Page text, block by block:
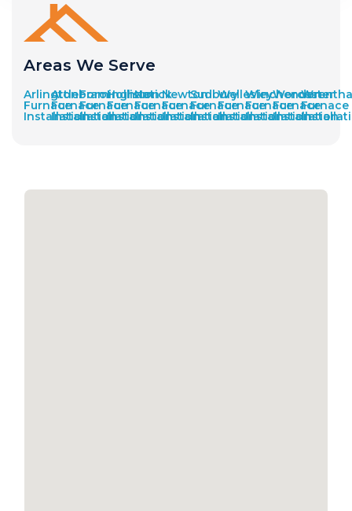
Areas We Serve
Arlington
Furnace
Installation
Attleboro
Furnace
Installation
Framingham
Furnace
Installation
Holliston
Furnace
Installation
Natick
Furnace
Installation
Newton
Furnace
Installation
Sudbury
Furnace
Installation
Wellesley
Furnace
Installation
Winchendon
Furnace
Installation
Worcester
Furnace
Installation
Furnace